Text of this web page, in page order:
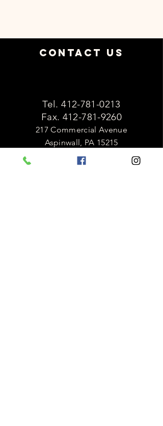
Contact Us
Tel.412-781-0213
Fax. 412-781-9260
217 Commercial Avenue
Aspinwall, PA 15215